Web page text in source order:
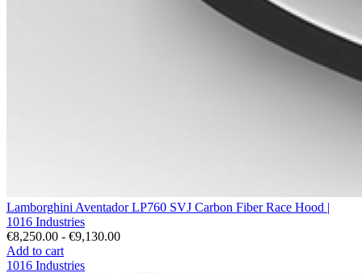
Lamborghini Aventador LP760 SVJ Carbon Fiber Race Hood |
1016 Industries
€8,250.00 - €9,130.00
Add to cart
1016 Industries